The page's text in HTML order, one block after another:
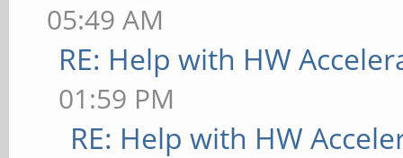
05:49 AM
RE: Help with HW
01:59 PM
RE: Help with HW